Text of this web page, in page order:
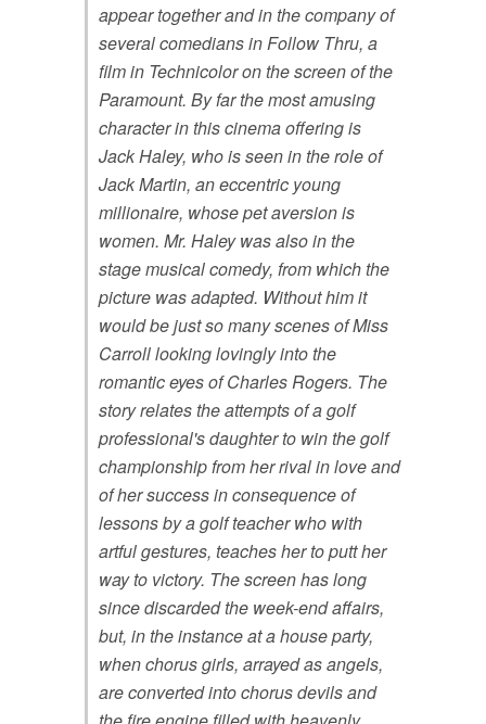
appear together and in the company of
several comedians in Follow Thru, a
film in Technicolor on the screen of the
Paramount. By far the most amusing
character in this cinema offering is
Jack Haley, who is seen in the role of
Jack Martin, an eccentric young
millionaire, whose pet aversion is
women. Mr. Haley was also in the
stage musical comedy, from which the
picture was adapted. Without him it
would be just so many scenes of Miss
Carroll looking lovingly into the
romantic eyes of Charles Rogers. The
story relates the attempts of a golf
professional's daughter to win the golf
championship from her rival in love and
of her success in consequence of
lessons by a golf teacher who with
artful gestures, teaches her to putt her
way to victory. The screen has long
since discarded the week-end affairs,
but, in the instance at a house party,
when chorus girls, arrayed as angels,
are converted into chorus devils and